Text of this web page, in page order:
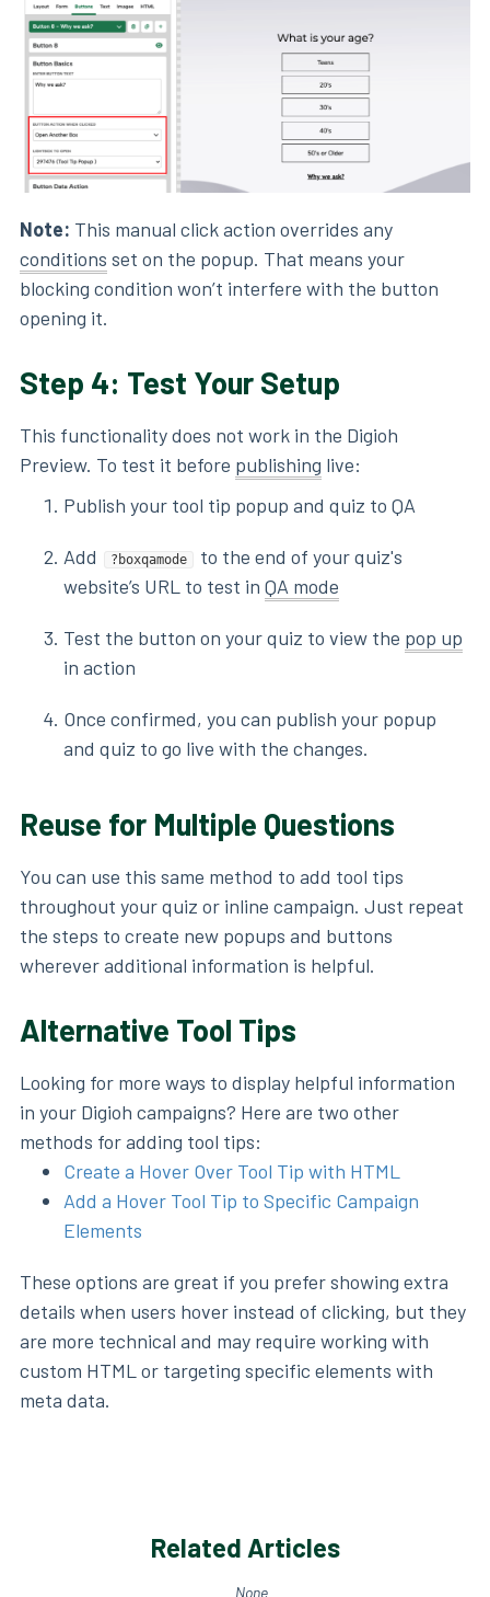
Note: This manual click action overrides any
conditions set on the popup. That means your
blocking condition won’t interfere with the button
opening it.
Step 4: Test Your Setup
This functionality does not work in the Digioh
Preview. To test it before publishing live:
Publish your tool tip popup and quiz to QA
Add ?boxqamode
to the end of your quiz's
website’s URL to test in QA mode
Test the button on your quiz to view the pop up
in action
Once confirmed, you can publish your popup
and quiz to go live with the changes.
Reuse for Multiple Questions
You can use this same method to add tool tips
throughout your quiz or inline campaign. Just repeat
the steps to create new popups and buttons
wherever additional information is helpful.
Alternative Tool Tips
Looking for more ways to display helpful information
in your Digioh campaigns? Here are two other
methods for adding tool tips:
Create a Hover Over Tool Tip with HTML
Add a Hover Tool Tip to Specific Campaign
Elements
These options are great if you prefer showing extra
details when users hover instead of clicking, but they
are more technical and may require working with
custom HTML or targeting specific elements with
meta data.
Related Articles
None